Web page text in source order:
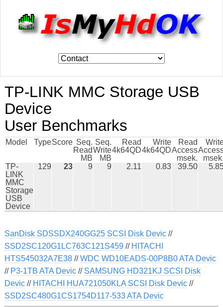
TP-LINK MMC Storage USB
Device
User Benchmarks
Model TypeScore Seq.
Read
MB
Seq.
Write
MB
Read
4k64QD
Write
4k64QD
Read
Access
msek.
TP-
LINK
MMC
Storage
USB
Device
129 23 9 9 2.11 0.83 39.50
SanDisk SDSSDX240GG25 SCSI Disk Devic//
SSD2SC120G1LC763C121S459// HITACHI
HTS545032A7E38//WDC WD10EADS-00P8B0 ATA Devic
// P3-1TB ATA Devic// SAMSUNG HD321KJ SCSI Disk
Devic// HITACHI HUA721050KLA SCSI Disk Devic//
SSD2SC480G1CS1754D117-533 ATA Devic